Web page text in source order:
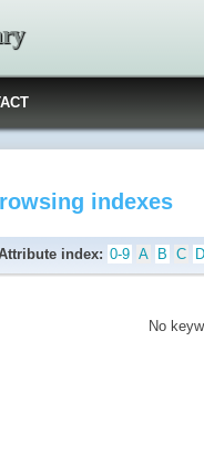
indexes
index: 0-9 A B C D
No